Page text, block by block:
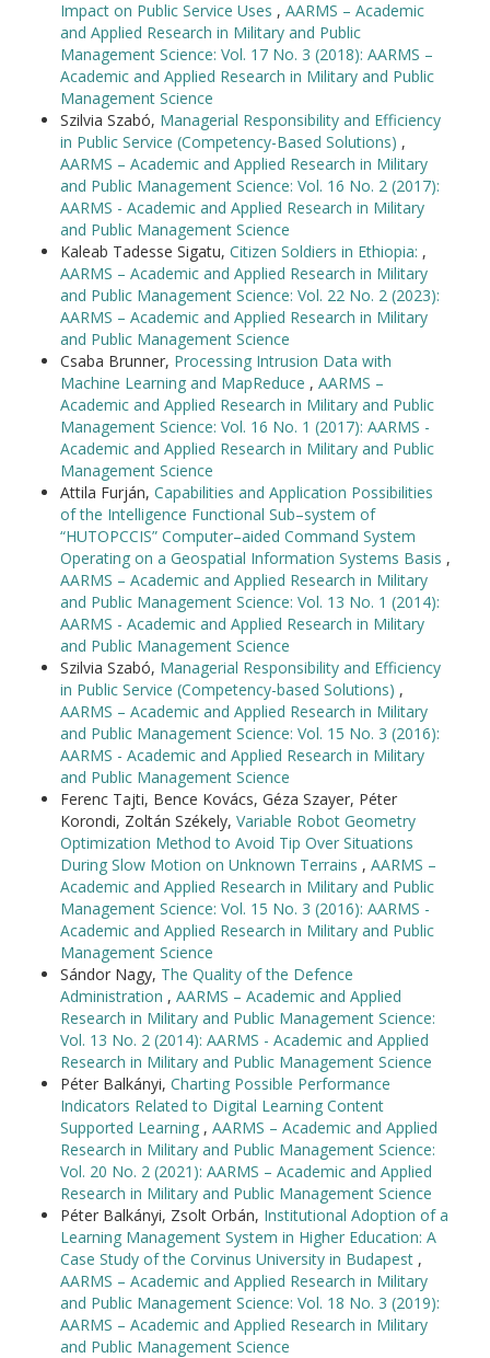
Impact on Public Service Uses , AARMS – Academic
and Applied Research in Military and Public
Management Science: Vol. 17 No. 3 (2018): AARMS –
Academic and Applied Research in Military and Public
Management Science
Szilvia Szabó, Managerial Responsibility and Efficiency
in Public Service (Competency-Based Solutions) ,
AARMS – Academic and Applied Research in Military
and Public Management Science: Vol. 16 No. 2 (2017):
AARMS - Academic and Applied Research in Military
and Public Management Science
Kaleab Tadesse Sigatu, Citizen Soldiers in Ethiopia: ,
AARMS – Academic and Applied Research in Military
and Public Management Science: Vol. 22 No. 2 (2023):
AARMS – Academic and Applied Research in Military
and Public Management Science
Csaba Brunner, Processing Intrusion Data with
Machine Learning and MapReduce , AARMS –
Academic and Applied Research in Military and Public
Management Science: Vol. 16 No. 1 (2017): AARMS -
Academic and Applied Research in Military and Public
Management Science
Attila Furján, Capabilities and Application Possibilities
of the Intelligence Functional Sub–system of
“HUTOPCCIS” Computer–aided Command System
Operating on a Geospatial Information Systems Basis ,
AARMS – Academic and Applied Research in Military
and Public Management Science: Vol. 13 No. 1 (2014):
AARMS - Academic and Applied Research in Military
and Public Management Science
Szilvia Szabó, Managerial Responsibility and Efficiency
in Public Service (Competency-based Solutions) ,
AARMS – Academic and Applied Research in Military
and Public Management Science: Vol. 15 No. 3 (2016):
AARMS - Academic and Applied Research in Military
and Public Management Science
Ferenc Tajti, Bence Kovács, Géza Szayer, Péter
Korondi, Zoltán Székely, Variable Robot Geometry
Optimization Method to Avoid Tip Over Situations
During Slow Motion on Unknown Terrains , AARMS –
Academic and Applied Research in Military and Public
Management Science: Vol. 15 No. 3 (2016): AARMS -
Academic and Applied Research in Military and Public
Management Science
Sándor Nagy, The Quality of the Defence
Administration , AARMS – Academic and Applied
Research in Military and Public Management Science:
Vol. 13 No. 2 (2014): AARMS - Academic and Applied
Research in Military and Public Management Science
Péter Balkányi, Charting Possible Performance
Indicators Related to Digital Learning Content
Supported Learning , AARMS – Academic and Applied
Research in Military and Public Management Science:
Vol. 20 No. 2 (2021): AARMS – Academic and Applied
Research in Military and Public Management Science
Péter Balkányi, Zsolt Orbán, Institutional Adoption of a
Learning Management System in Higher Education: A
Case Study of the Corvinus University in Budapest ,
AARMS – Academic and Applied Research in Military
and Public Management Science: Vol. 18 No. 3 (2019):
AARMS – Academic and Applied Research in Military
and Public Management Science